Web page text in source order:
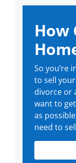
How
So you’re
to sell
divorce or
want to
as
need to